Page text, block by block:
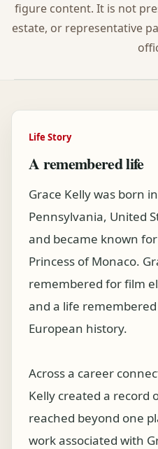
figure content. It is not
estate, or representative
Life Story
A remembered life
Grace Kelly was born
Pennsylvania, United
and became known
Princess of Monaco.
remembered for film
and a life
European history.
Across a career
Kelly created a record
reached beyond one
work associated with